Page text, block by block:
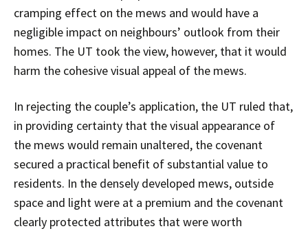
cramping effect on the mews and would have a
negligible impact on neighbours’ outlook from their
homes. The UT took the view, however, that it would
harm the cohesive visual appeal of the mews.
In rejecting the couple’s application, the UT ruled that,
in providing certainty that the visual appearance of
the mews would remain unaltered, the covenant
secured a practical benefit of substantial value to
residents. In the densely developed mews, outside
space and light were at a premium and the covenant
clearly protected attributes that were worth